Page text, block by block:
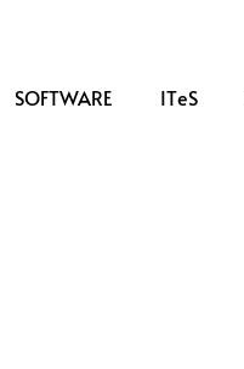
SOFTWARE ITeS